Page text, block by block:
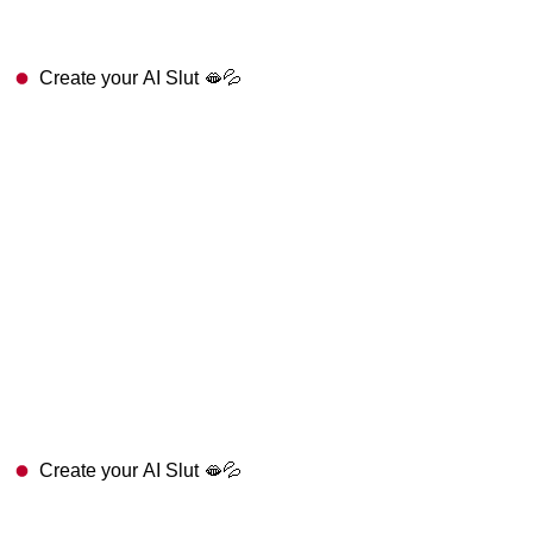
Create your AI Slut 🫦💦
Create your AI Slut 🫦💦